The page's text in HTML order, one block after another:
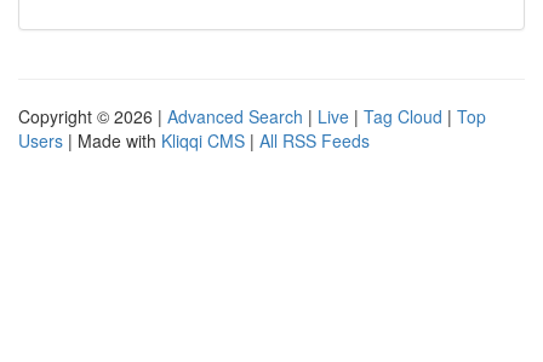
Copyright © 2026 | Advanced Search | Live | Tag Cloud | Top
Users | Made with Kliqqi CMS | All RSS Feeds